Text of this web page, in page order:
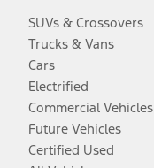
SUVs & Crossovers
Trucks & Vans
Cars
Electrified
Commercial Vehicles
Future Vehicles
Certified Used